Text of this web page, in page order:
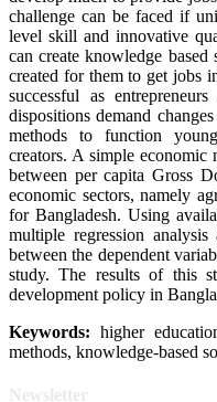
challenge can be faced if
level skill and innovative
can create knowledge
created for them to get jobs
successful as
dispositions demand
methods to function
creators. A simple economic
between per capita Gross
economic sectors, namely
for Bangladesh. Using
multiple regression
between the dependent
study. The results of this
development policy in
Keywords: higher
methods, knowledge-based